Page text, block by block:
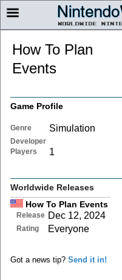
How To Plan
Events
Game Profile
Genre Simulation
Developer
Players
1
Worldwide Releases
How To Plan Events
Release Dec 12, 2024
Rating Everyone
Got a news tip? Send it in!